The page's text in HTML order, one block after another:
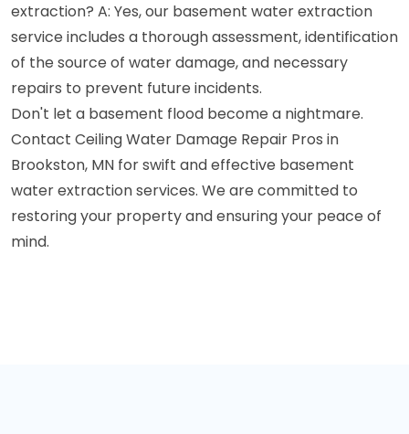
extraction? A: Yes, our basement water extraction
service includes a thorough assessment, identification
of the source of water damage, and necessary
repairs to prevent future incidents.
Don't let a basement flood become a nightmare.
Contact Ceiling Water Damage Repair Pros in
Brookston, MN for swift and effective basement
water extraction services. We are committed to
restoring your property and ensuring your peace of
mind.